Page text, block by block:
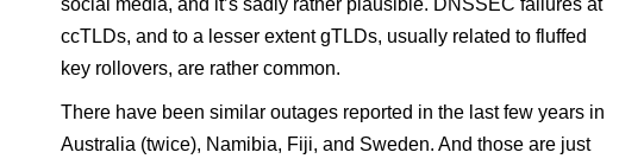
social media, and it’s sadly rather plausible. DNSSEC failures at
ccTLDs, and to a lesser extent gTLDs, usually related to fluffed
key rollovers, are rather common.
There have been similar outages reported in the last few years in
Australia (twice), Namibia, Fiji, and Sweden. And those are just